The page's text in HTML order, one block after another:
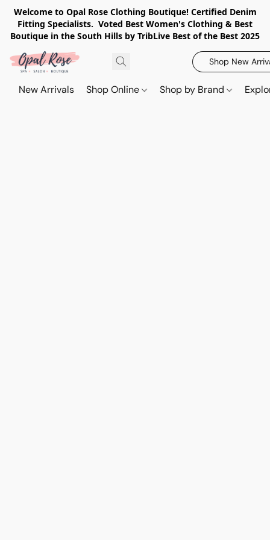
Welcome to Opal Rose Clothing Boutique! Certified Denim
Fitting Specialists. Voted Best Women's Clothing & Best
Boutique in the South Hills by TribLive Best of the Best 2025
Shop New
New Arrivals Shop Online Shop by Brand